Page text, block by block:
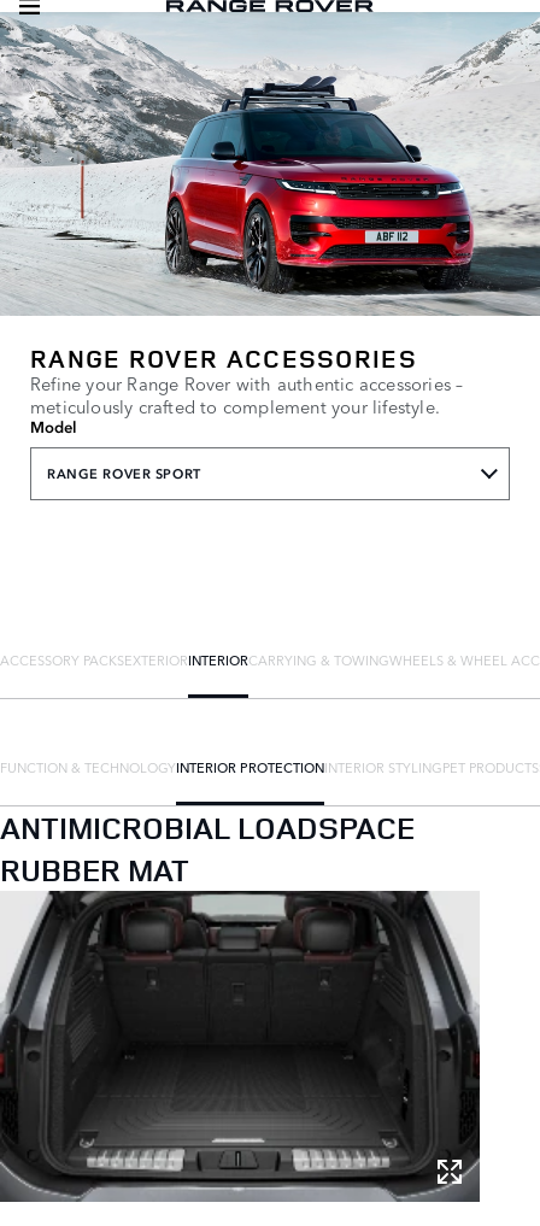
RANGE ROVER ACCESSORIES
Refine your Range Rover with authentic accessories –
meticulously crafted to complement your lifestyle.
Model
RANGE ROVER SPORT
ACCESSORY PACKSEXTERIORINTERIORCARRYING & TOWINGWHEELS & WHEEL
FUNCTION & TECHNOLOGYINTERIOR PROTECTIONINTERIOR STYLINGPET PRODUCTS
ANTIMICROBIAL LOADSPACE
RUBBER MAT